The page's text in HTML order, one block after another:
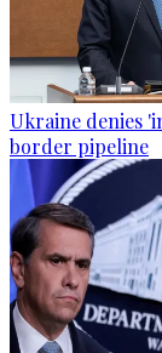
Ukraine denies
border pipeline